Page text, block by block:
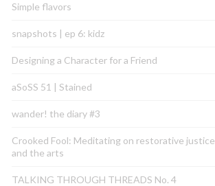
Simple flavors
snapshots | ep 6: kidz
Designing a Character for a Friend
aSoSS 51 | Stained
wander! the diary #3
Crooked Fool: Meditating on restorative justice
and the arts
TALKING THROUGH THREADS No. 4